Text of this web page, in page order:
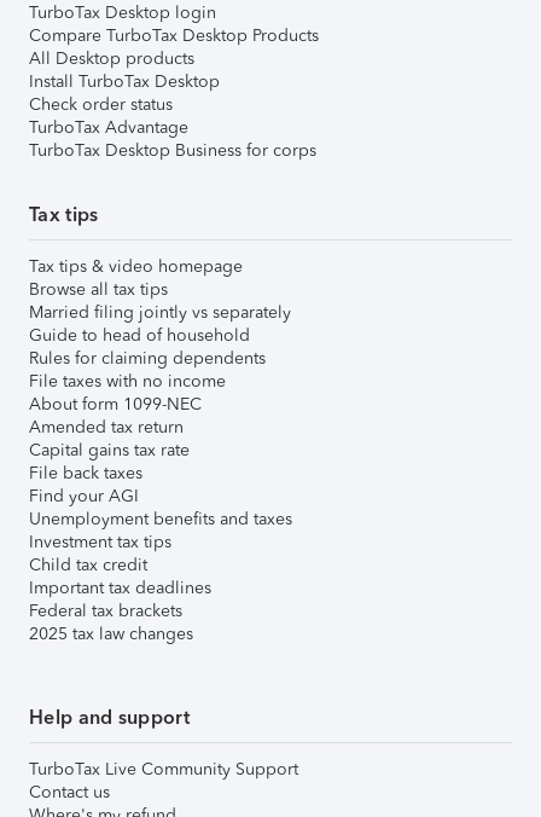
TurboTax Desktop login
Compare TurboTax Desktop Products
All Desktop products
Install TurboTax Desktop
Check order status
TurboTax Advantage
TurboTax Desktop Business for corps
Tax tips
Tax tips & video homepage
Browse all tax tips
Married filing jointly vs separately
Guide to head of household
Rules for claiming dependents
File taxes with no income
About form 1099-NEC
Amended tax return
Capital gains tax rate
File back taxes
Find your AGI
Unemployment benefits and taxes
Investment tax tips
Child tax credit
Important tax deadlines
Federal tax brackets
2025 tax law changes
Help and support
TurboTax Live Community Support
Contact us